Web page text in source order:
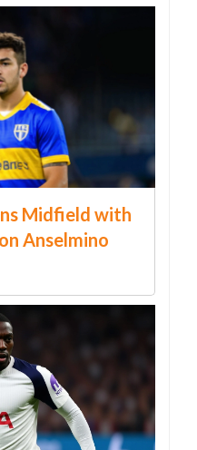
Midfield with
Anselmino